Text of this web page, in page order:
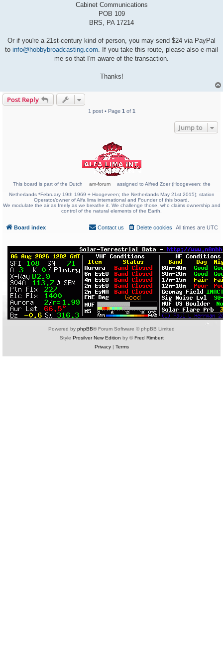
Cabinet Communications
POB 109
BRS, PA 17214
Or if you're a 21st-century kind of person, you may send $24 via PayPal
to info@hobbybroadcasting.com . If you take this route, please also e-mail
me so that I'm aware of the transaction.
Thanks!
Post Reply
1 post • Page 1 of 1
Jump to
This board is part of the Dutch am-forum
assigned to Alfred Zoer (Hoogeveen; the
Netherlands *February 19th 1969 + Hoogeveen; the Netherlands May 21st 2015); station
Operator/owner of Alfa lima international and Founder of this board.
We modulate the air as freely as we breathe it. We challenge those, who claims ownership and
control of the natural elements of the Earth.
Board index All times are UTC
Delete cookies
Contact us
Powered by phpBB® Forum Software © phpBB Limited
Style Prosilver New Edition by ©Fred Rimbert
Privacy| Terms